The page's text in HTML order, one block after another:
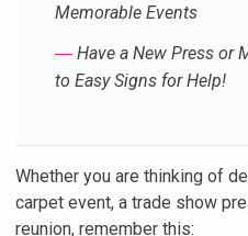
Memorable Events
― Have a New Press or
to Easy Signs for Help!
Whether you are thinking of
carpet event, a trade show
reunion, remember this: